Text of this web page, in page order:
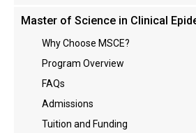
Master of Science in Clinical
Why Choose MSCE?
Program Overview
FAQs
Admissions
Tuition and Funding